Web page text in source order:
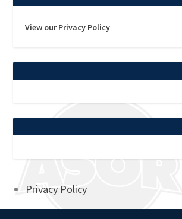
View our Privacy Policy
Privacy Policy